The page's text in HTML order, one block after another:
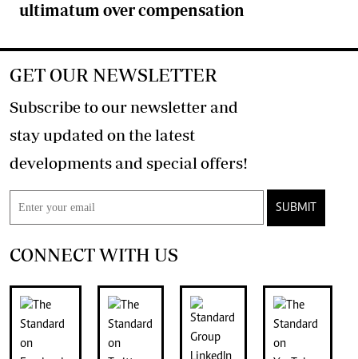
ultimatum over compensation
GET OUR NEWSLETTER
Subscribe to our newsletter and
stay updated on the latest
developments and special offers!
SUBMIT
CONNECT WITH US